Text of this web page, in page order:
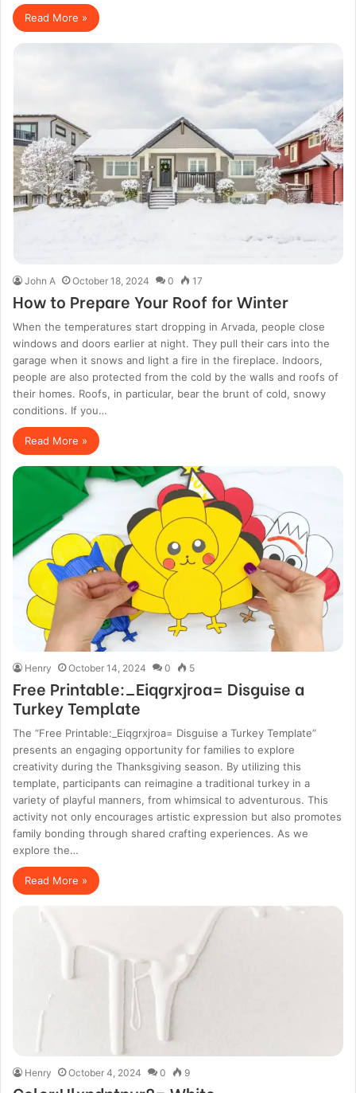
Read More »
John A October 18, 2024 0 17
How to Prepare Your Roof for Winter
When the temperatures start dropping in Arvada, people close
windows and doors earlier at night. They pull their cars into the
garage when it snows and light a fire in the fireplace. Indoors,
people are also protected from the cold by the walls and roofs of
their homes. Roofs, in particular, bear the brunt of cold, snowy
conditions. If you…
Read More »
Henry October 14, 2024 0 5
Free Printable:_Eiqgrxjroa= Disguise a
Turkey Template
The “Free Printable:_Eiqgrxjroa= Disguise a Turkey Template”
presents an engaging opportunity for families to explore
creativity during the Thanksgiving season. By utilizing this
template, participants can reimagine a traditional turkey in a
variety of playful manners, from whimsical to adventurous. This
activity not only encourages artistic expression but also promotes
family bonding through shared crafting experiences. As we
explore the…
Read More »
Henry October 4, 2024 0 9